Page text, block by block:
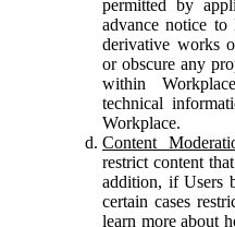
permitted by
advance notice
derivative works
or obscure any
within
technical
Workplace.
Content
restrict content
addition, if Users
certain cases
learn more about